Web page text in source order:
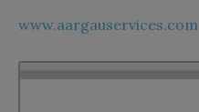
www.aargauservices.com